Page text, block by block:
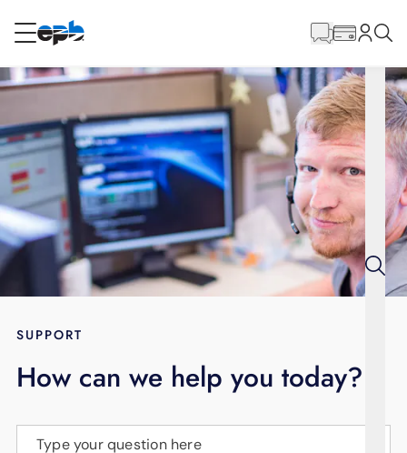
RESIDENTIAL
Internet
Energy
Television
BLOG
LANGUAGE
Content
SUPPORT
How can we help you today?
Type your question here